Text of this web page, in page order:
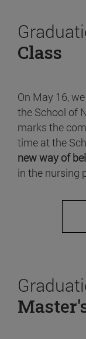
Class
On May 16,
the School of
marks the
time at the
new way of
in the nursing